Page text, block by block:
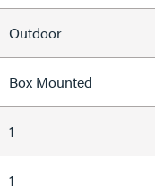
Outdoor
Box Mounted
1
1